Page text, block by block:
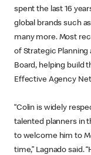
spent the last 16
global brands such
many more. Most
of Strategic
Board, helping build
Effective Agency
“Colin is widely
talented planners in
to welcome him to
time,” Lagnado said.